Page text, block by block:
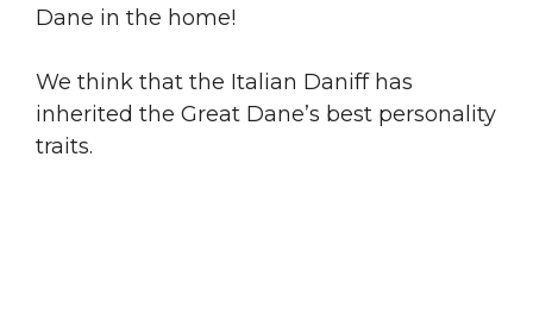
Dane in the home!
We think that the Italian Daniff has
inherited the Great Dane’s best personality
traits.